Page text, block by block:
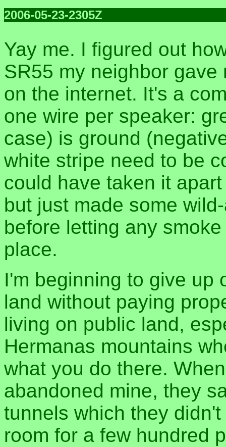
2006-05-23-2305Z
Yay me. I figured out
SR55 my neighbor
on the internet. It's a
one wire per speaker:
case) is ground
white stripe need to be
could have taken it
but just made some
before letting any
place.
I'm beginning to give up
land without paying
living on public land,
Hermanas mountains
what you do there.
abandoned mine, they
tunnels which they
room for a few hundred